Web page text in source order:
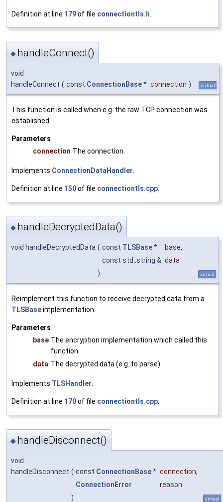
Definition at line 179of file connectiontls.h.
◆ handleConnect()
void
handleConnect ( const ConnectionBase* connection ) virtual
This function is called when e.g. the raw TCP connection was
established.
Parameters
connection The connection.
Implements ConnectionDataHandler
Definition at line 150of file connectiontls.cpp
◆ handleDecryptedData()
void handleDecryptedData ( const TLSBase* base,
const std::string & data
)
virtual
Reimplement this function to receive decrypted data from a
TLSBaseimplementation.
Parameters
base The encryption implementation which called this
function.
data The decrypted data (e.g. to parse).
Implements TLSHandler
Definition at line 170of file connectiontls.cpp
◆ handleDisconnect()
void
handleDisconnect ( const ConnectionBase* connection,
ConnectionError
reason
)
virtual